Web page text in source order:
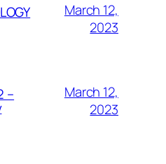
March 12,
2023
–
March 12,
2023